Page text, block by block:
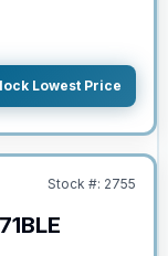
Lowest Price
Stock #: 2755